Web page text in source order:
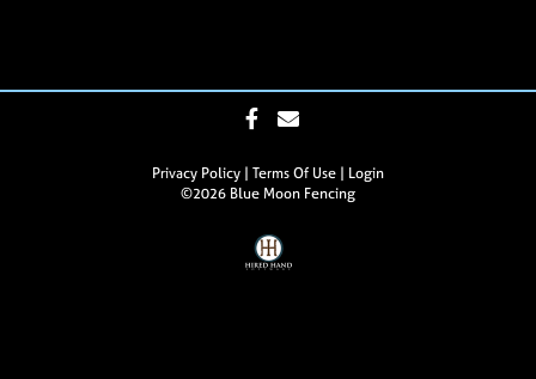
Privacy Policy Terms Of Use
Login
©2026 Blue Moon Fencing